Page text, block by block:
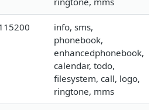
info, sms,
phonebook,
enhancedphonebook,
calendar, todo,
filesystem, call, logo,
ringtone, mms